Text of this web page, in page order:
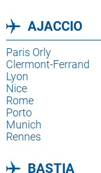
AJACCIO
Lien
destination
Paris Orly
Lien
destination
Clermont-Ferrand
Lien
destination
Lyon
Lien
destination
Nice
Rome
Porto
Munich
Rennes
BASTIA